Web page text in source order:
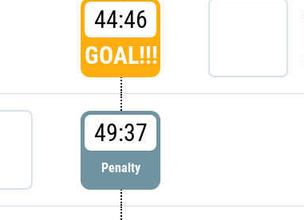
44:46
GOAL!!!
49:37
Penalty